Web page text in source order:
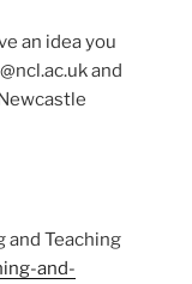
an idea you
and
and Teaching
and-